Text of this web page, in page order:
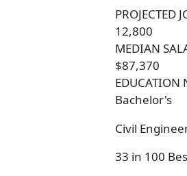
PROJECTED
12,800
MEDIAN
$87,370
EDUCATION
Bachelor's
Civil
33 in 100